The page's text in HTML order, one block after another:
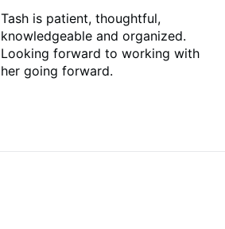
Tash is patient, thoughtful,
knowledgeable and organized.
Looking forward to working with
her going forward.